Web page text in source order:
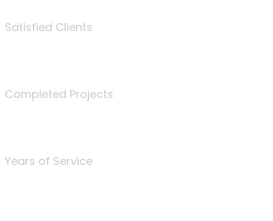
Satisfied Clients
Completed Projects
Years of Service